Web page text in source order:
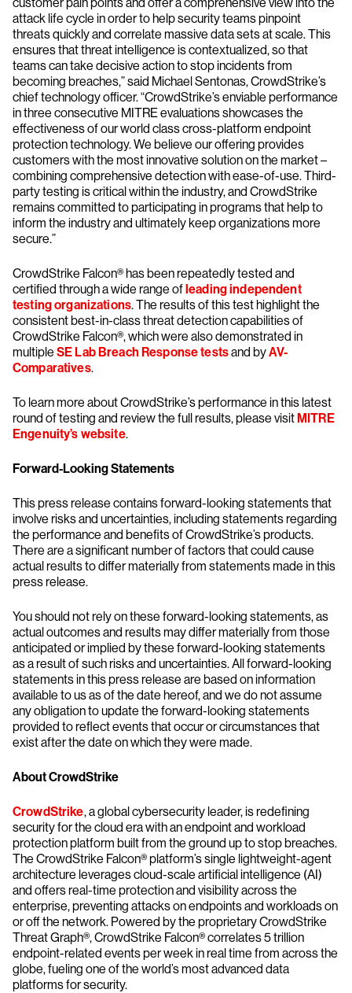
attack life cycle in order to help security teams pinpoint
threats quickly and correlate massive data sets at scale. This
ensures that threat intelligence is contextualized, so that
teams can take decisive action to stop incidents from
becoming breaches,” said Michael Sentonas, CrowdStrike’s
chief technology officer. “CrowdStrike’s enviable performance
in three consecutive MITRE evaluations showcases the
effectiveness of our world class cross-platform endpoint
protection technology. We believe our offering provides
customers with the most innovative solution on the market –
combining comprehensive detection with ease-of-use. Third-
party testing is critical within the industry, and CrowdStrike
remains committed to participating in programs that help to
inform the industry and ultimately keep organizations more
secure.”
CrowdStrike Falcon® has been repeatedly tested and
certified through a wide range ofleading independent
testing organizations. The results of this test highlight the
consistent best-in-class threat detection capabilities of
CrowdStrike Falcon®, which were also demonstrated in
multiple SE Lab Breach Response testsand byAV-
Comparatives.
To learn more about CrowdStrike’s performance in this latest
round of testing and review the full results, please visitMITRE
Engenuity’s website.
Forward-Looking Statements
This press release contains forward-looking statements that
involve risks and uncertainties, including statements regarding
the performance and benefits of CrowdStrike’s products.
There are a significant number of factors that could cause
actual results to differ materially from statements made in this
press release.
You should not rely on these forward-looking statements, as
actual outcomes and results may differ materially from those
anticipated or implied by these forward-looking statements
as a result of such risks and uncertainties. All forward-looking
statements in this press release are based on information
available to us as of the date hereof, and we do not assume
any obligation to update the forward-looking statements
provided to reflect events that occur or circumstances that
exist after the date on which they were made.
About CrowdStrike
CrowdStrike, a global cybersecurity leader, is redefining
security for the cloud era with an endpoint and workload
protection platform built from the ground up to stop breaches.
The CrowdStrike Falcon® platform’s single lightweight-agent
architecture leverages cloud-scale artificial intelligence (AI)
and offers real-time protection and visibility across the
enterprise, preventing attacks on endpoints and workloads on
or off the network. Powered by the proprietary CrowdStrike
Threat Graph®, CrowdStrike Falcon® correlates 5 trillion
endpoint-related events per week in real time from across the
globe, fueling one of the world’s most advanced data
platforms for security.